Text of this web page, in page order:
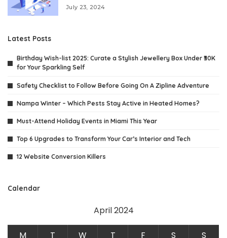
July 23, 2024
Latest Posts
Birthday Wish-list 2025: Curate a Stylish Jewellery Box Under ₹30K
for Your Sparkling Self
Safety Checklist to Follow Before Going On A Zipline Adventure
Nampa Winter – Which Pests Stay Active in Heated Homes?
Must-Attend Holiday Events in Miami This Year
Top 6 Upgrades to Transform Your Car’s Interior and Tech
12 Website Conversion Killers
Calendar
April 2024
M T W T F S S